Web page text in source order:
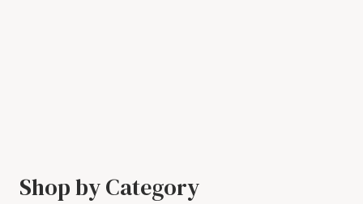
Shop by Category